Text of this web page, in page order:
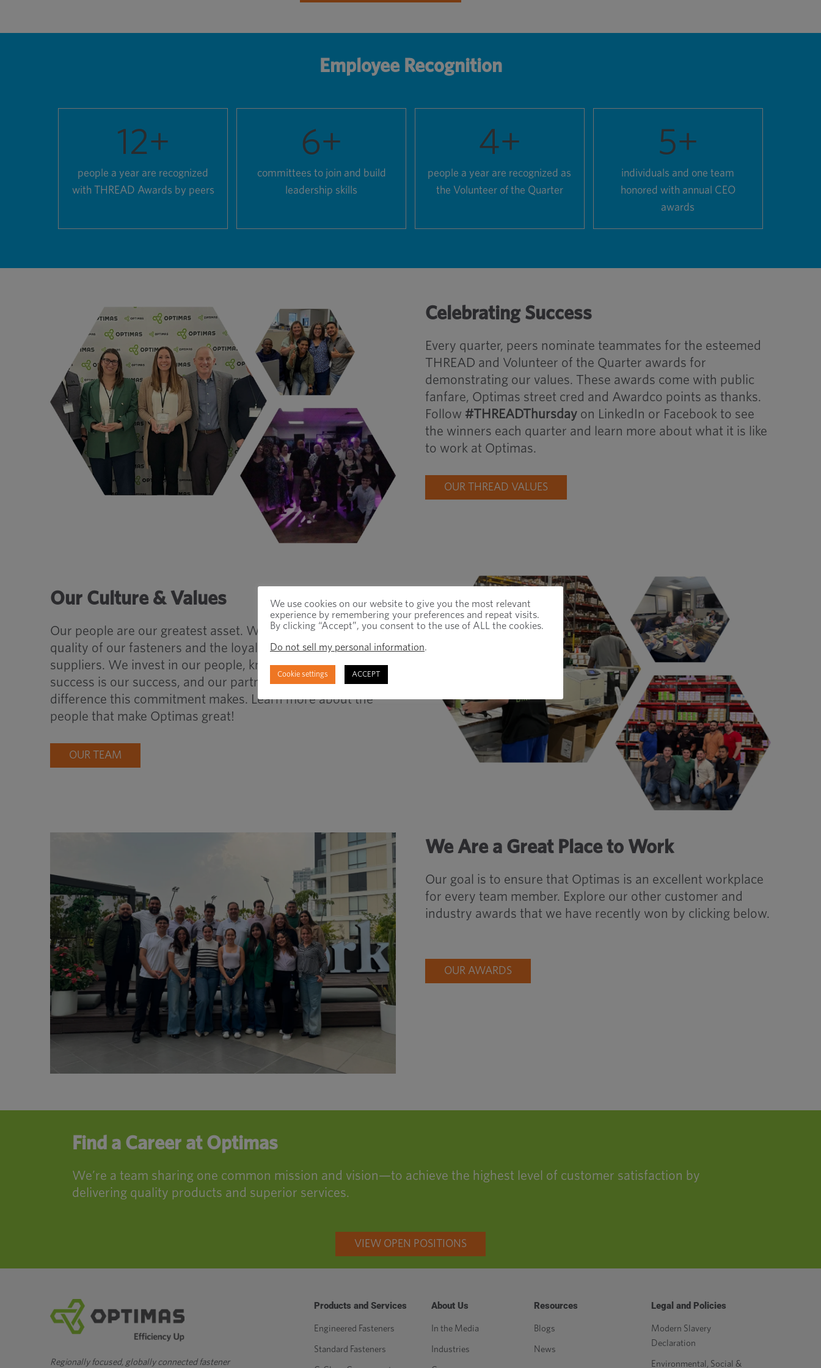
Employee Recognition
12+
people a year are recognized
with THREAD Awards by peers
6+
committees to join and build
leadership skills
4+
people a year are recognized as
the Volunteer of the Quarter
5+
individuals and one team
honored with annual CEO
awards
Celebrating Success
Every quarter, peers nominate teammates for the esteemed
THREAD and Volunteer of the Quarter awards for
demonstrating our values. These awards come with public
fanfare, Optimas street cred and Awardco points as thanks.
Follow #THREADThursdayon LinkedIn or Facebook to see
the winners each quarter and learn more about what it is like
to work at Optimas.
OUR THREAD VALUES
Our Culture & Values
Our people are our greatest asset. We see this through the
quality of our fasteners and the loyalty of our customers and
suppliers. We invest in our people, knowing that their
success is our success, and our partners can experience the
difference this commitment makes. Learn more about the
people that make Optimas great!
OUR TEAM
We Are a Great Place to Work
Our goal is to ensure that Optimas is an excellent workplace
for every team member. Explore our other customer and
industry awards that we have recently won by clicking below.
OUR AWARDS
Find a Career at Optimas
We’re a team sharing one common mission and vision—to achieve the highest level of customer satisfaction by
delivering quality products and superior services.
VIEW OPEN POSITIONS
Regionally focused, globally connected fastener
Products and Services
Engineered Fasteners
Standard Fasteners
About Us
In the Media
Industries
Resources
Blogs
News
Legal and Policies
Modern Slavery
Declaration
Environmental, Social &
We use cookies on our website to give you the most relevant
experience by remembering your preferences and repeat visits.
By clicking “Accept”, you consent to the use of ALL the cookies.
Do not sell my personal information.
Cookie settings ACCEPT